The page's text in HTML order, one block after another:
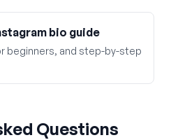
bio guide
beginners, and step-by-step
Questions